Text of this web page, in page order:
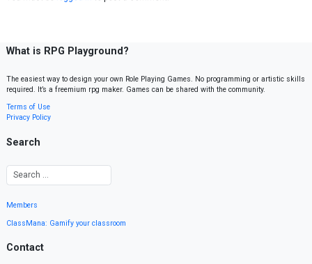
What is RPG Playground?
The easiest way to design your own Role Playing Games. No programming or artistic skills
required. It’s a freemium rpg maker. Games can be shared with the community.
Terms of Use
Privacy Policy
Search
Members
ClassMana: Gamify your classroom
Contact